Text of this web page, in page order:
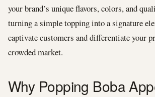
your brand’s unique flavors, colors, and
turning a simple topping into a signature
captivate customers and differentiate your
crowded market.
Why Popping Boba